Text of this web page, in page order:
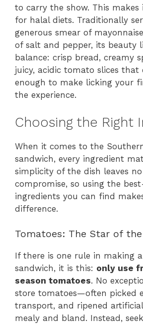
to carry the show. This
for halal diets. Traditionally
generous smear of
of salt and pepper, its beauty
balance: crisp bread, creamy
juicy, acidic tomato slices that
enough to make licking your
the experience.
Choosing the Right
When it comes to the
sandwich, every ingredient
simplicity of the dish leaves
compromise, so using the
ingredients you can find
difference.
Tomatoes: The Star of
If there is one rule in making
sandwich, it is this: only use
season tomatoes. No
store tomatoes—often picked
transport, and ripened
mealy and bland. Instead,